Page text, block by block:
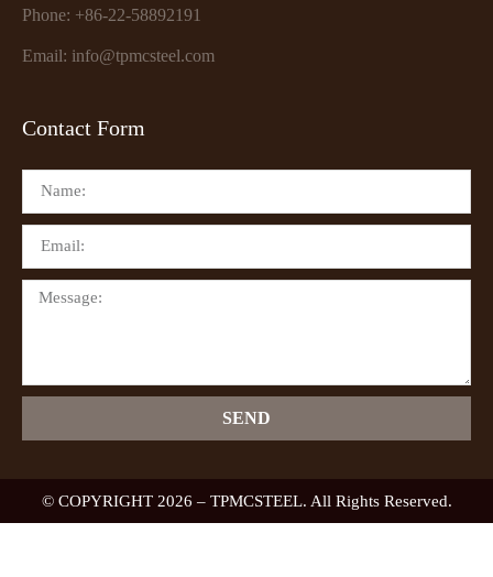
Phone: +86-22-58892191
Email: info@tpmcsteel.com
Contact Form
SEND
© COPYRIGHT 2026 – TPMCSTEEL. All Rights Reserved.